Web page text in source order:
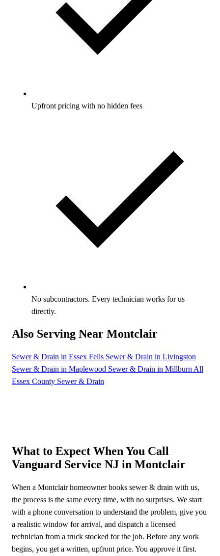
Upfront pricing with no hidden fees
No subcontractors. Every technician works for us
directly.
Also Serving Near Montclair
Sewer & Drain in Essex Fells Sewer & Drain in Livingston
Sewer & Drain in Maplewood Sewer & Drain in Millburn All
Essex County Sewer & Drain
What to Expect When You Call
Vanguard Service NJ in Montclair
When a Montclair homeowner books sewer & drain with us,
the process is the same every time, with no surprises. We start
with a phone conversation to understand the problem, give you
a realistic window for arrival, and dispatch a licensed
technician from a truck stocked for the job. Before any work
begins, you get a written, upfront price. You approve it first.